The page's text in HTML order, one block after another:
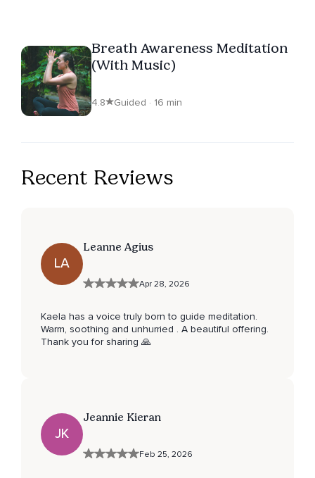
Breath Awareness Meditation
(With Music)
4.8 Guided · 16 min
Recent Reviews
LA
Leanne Agius
Apr 28, 2026
Kaela has a voice truly born to guide meditation.
Warm, soothing and unhurried . A beautiful offering.
Thank you for sharing 🙏
JK
Jeannie Kieran
Feb 25, 2026